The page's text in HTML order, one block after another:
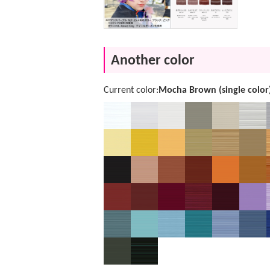
Another color
Current color:Mocha Brown (single